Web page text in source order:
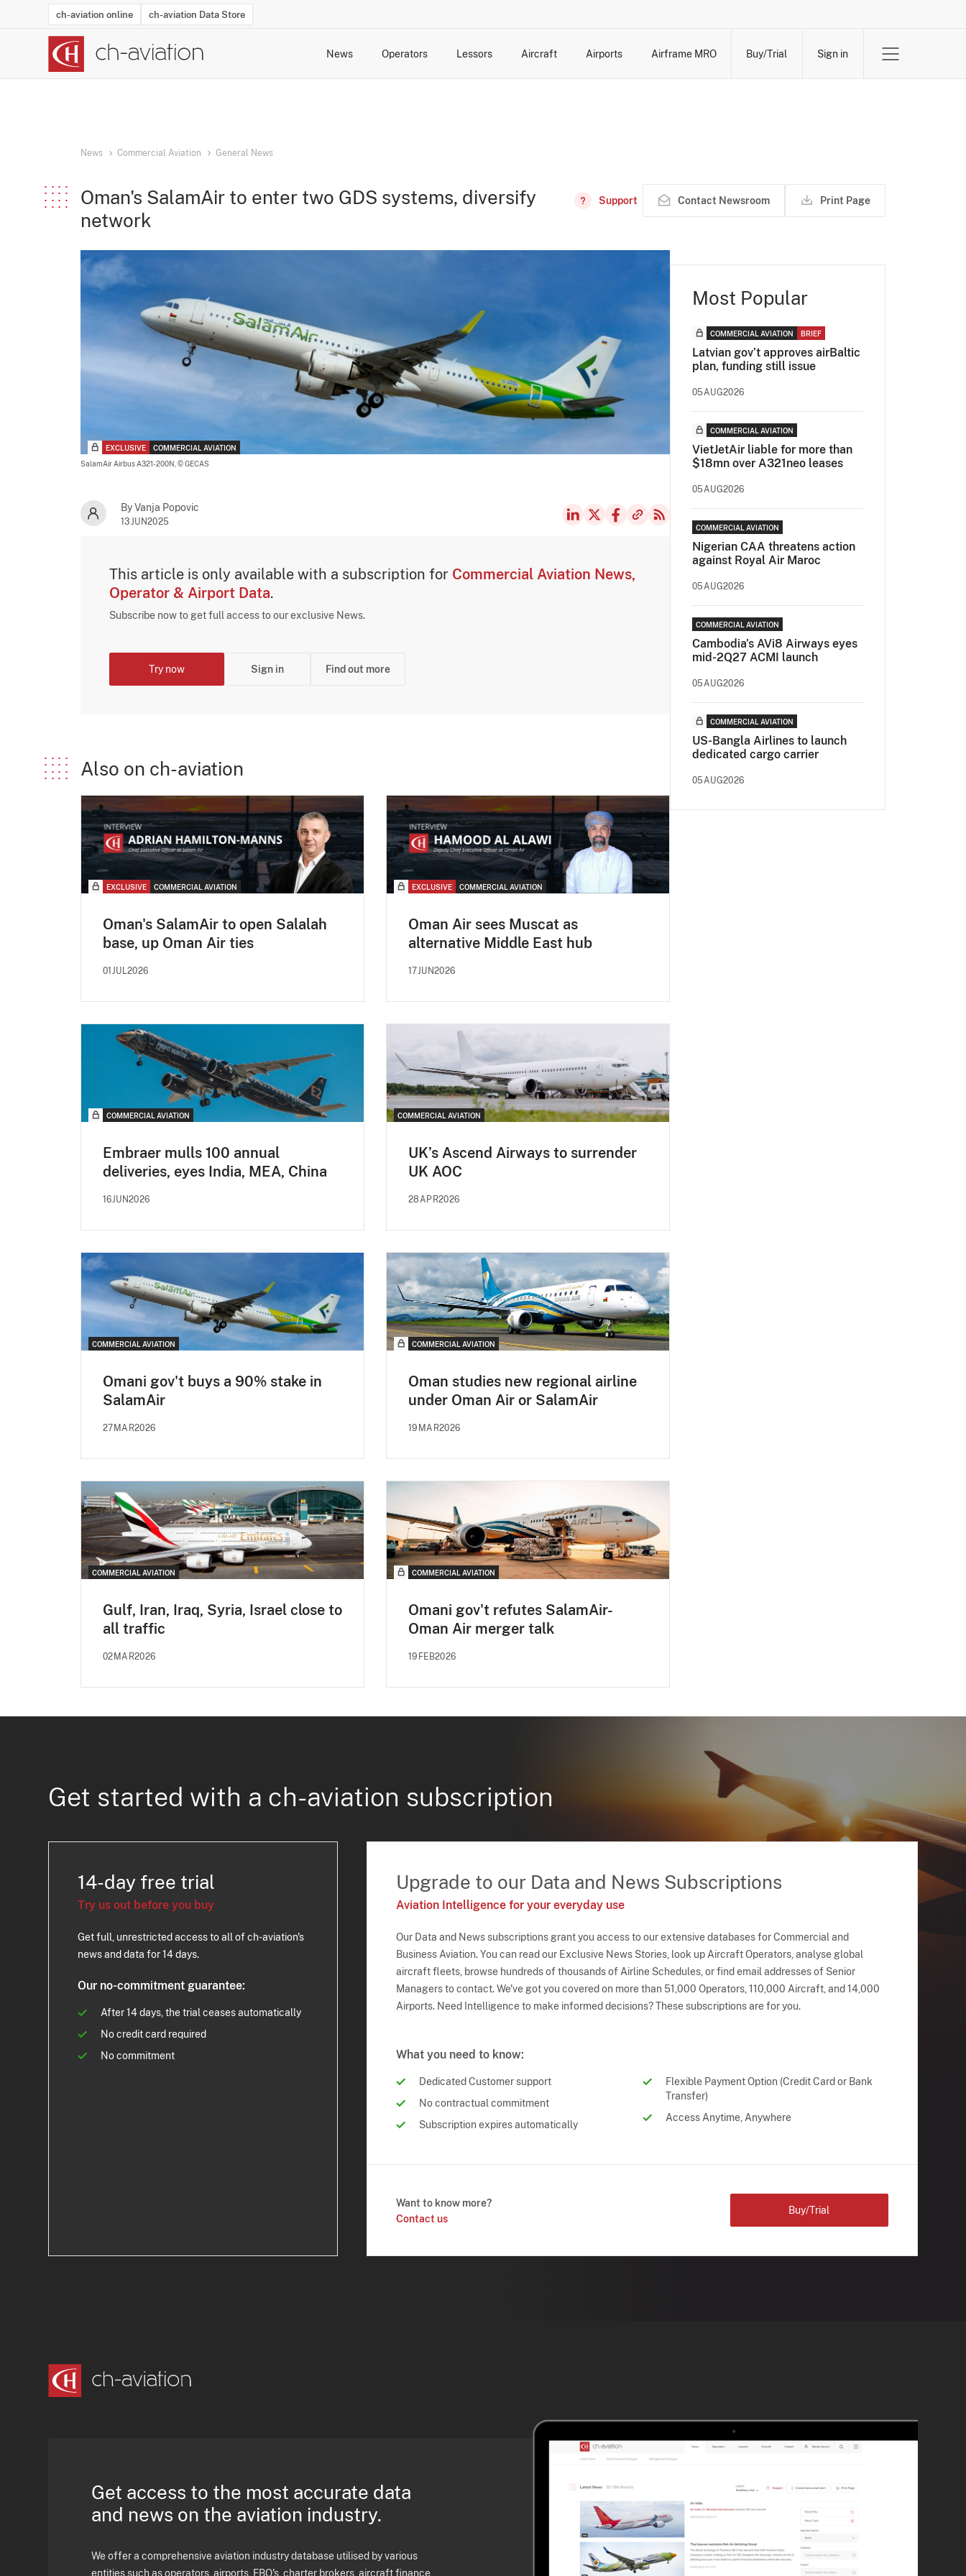
ch-aviation online ch-aviation Data Store
News Operators Lessors Aircraft Airports Airframe MRO Buy/Trial Sign in
News Commercial Aviation General News
Oman's SalamAir to enter two GDS systems, diversify
network
Support Contact Newsroom Print Page
EXCLUSIVE
COMMERCIAL AVIATION
SalamAir Airbus A321-200N, © GECAS
By Vanja Popovic
13JUN2025
This article is only available with a subscription for Commercial Aviation News,
Operator & Airport Data.
Subscribe now to get full access to our exclusive News.
Try now Sign in Find out more
Also on ch-aviation
EXCLUSIVE COMMERCIAL AVIATION
Oman's SalamAir to open Salalah
base, up Oman Air ties
01JUL2026
EXCLUSIVE COMMERCIAL AVIATION
Oman Air sees Muscat as
alternative Middle East hub
17JUN2026
COMMERCIAL AVIATION
Embraer mulls 100 annual
deliveries, eyes India, MEA, China
16JUN2026
COMMERCIAL AVIATION
UK’s Ascend Airways to surrender
UK AOC
28APR2026
COMMERCIAL AVIATION
Omani gov't buys a 90% stake in
SalamAir
27MAR2026
COMMERCIAL AVIATION
Oman studies new regional airline
under Oman Air or SalamAir
19MAR2026
COMMERCIAL AVIATION
Gulf, Iran, Iraq, Syria, Israel close to
all traffic
02MAR2026
COMMERCIAL AVIATION
Omani gov't refutes SalamAir-
Oman Air merger talk
19FEB2026
Most Popular
COMMERCIAL AVIATION BRIEF
Latvian gov’t approves airBaltic
plan, funding still issue
05AUG2026
COMMERCIAL AVIATION
VietJetAir liable for more than
$18mn over A321neo leases
05AUG2026
COMMERCIAL AVIATION
Nigerian CAA threatens action
against Royal Air Maroc
05AUG2026
COMMERCIAL AVIATION
Cambodia's AVi8 Airways eyes
mid-2Q27 ACMI launch
05AUG2026
COMMERCIAL AVIATION
US-Bangla Airlines to launch
dedicated cargo carrier
05AUG2026
Get started with a ch-aviation subscription
14-day free trial
Try us out before you buy
Get full, unrestricted access to all of ch-aviation's
news and data for 14 days.
Our no-commitment guarantee:
After 14 days, the trial ceases automatically
No credit card required
No commitment
Upgrade to our Data and News Subscriptions
Aviation Intelligence for your everyday use
Our Data and News subscriptions grant you access to our extensive databases for Commercial and
Business Aviation. You can read our Exclusive News Stories, look up Aircraft Operators, analyse global
aircraft fleets, browse hundreds of thousands of Airline Schedules, or find email addresses of Senior
Managers to contact. We've got you covered on more than 51,000 Operators, 110,000 Aircraft, and 14,000
Airports. Need Intelligence to make informed decisions? These subscriptions are for you.
What you need to know:
Dedicated Customer support
No contractual commitment
Subscription expires automatically
Flexible Payment Option (Credit Card or Bank
Transfer)
Access Anytime, Anywhere
Want to know more?
Contact us
Buy/Trial
Get access to the most accurate data
and news on the aviation industry.
We offer a comprehensive aviation industry database utilised by various
entities such as operators, airports, FBO's, charter brokers, aircraft finance,